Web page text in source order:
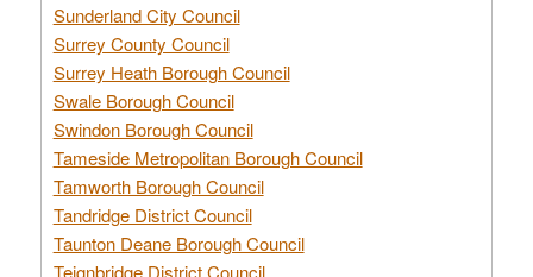
Sunderland City Council
Surrey County Council
Surrey Heath Borough Council
Swale Borough Council
Swindon Borough Council
Tameside Metropolitan Borough Council
Tamworth Borough Council
Tandridge District Council
Taunton Deane Borough Council
Teignbridge District Council